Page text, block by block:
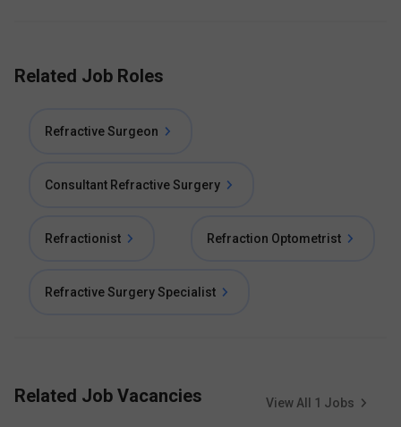
Related Job Roles
Refractive Surgeon
Consultant Refractive Surgery
Refractionist Refraction Optometrist
Refractive Surgery Specialist
Related Job Vacancies View All 1 Jobs